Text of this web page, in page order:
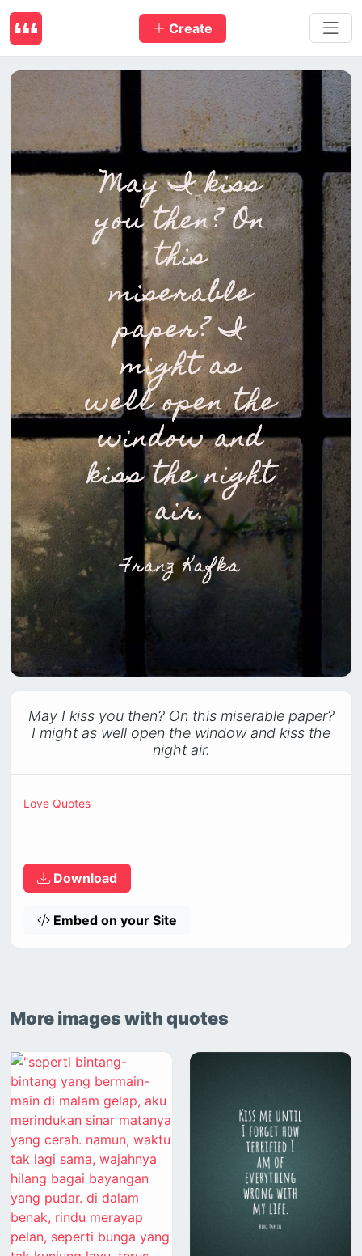
Create
May I kiss you then? On this miserable paper?
I might as well open the window and kiss the
night air.
Love Quotes
Download
Embed on your Site
More images with quotes